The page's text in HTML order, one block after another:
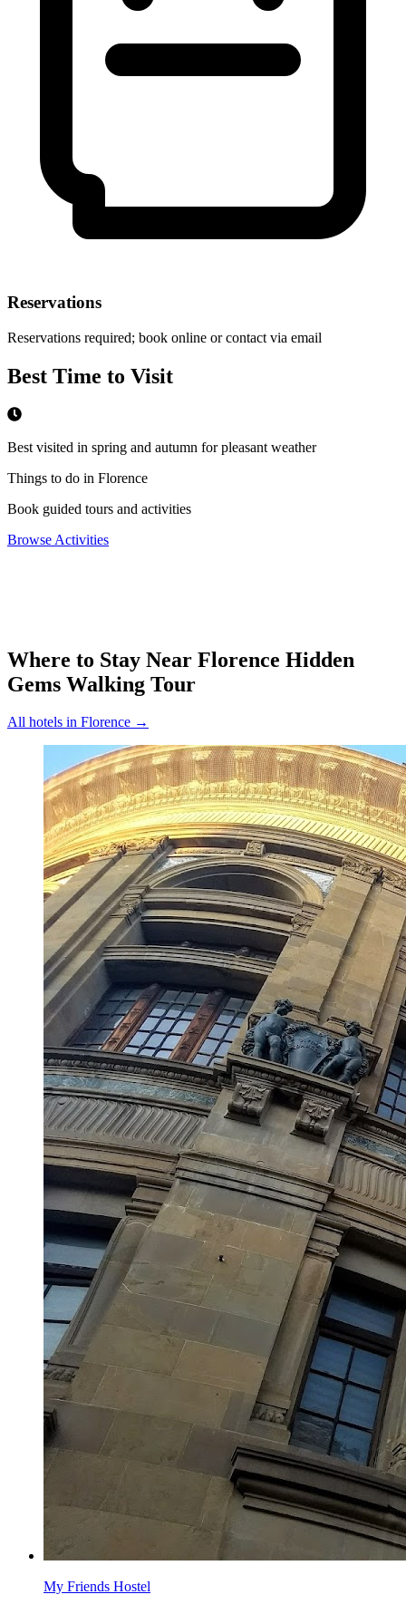
Reservations
Reservations required; book online or contact via email
Best Time to Visit
Best visited in spring and autumn for pleasant weather
Things to do in Florence
Book guided tours and activities
Browse Activities
Where to Stay Near Florence Hidden
Gems Walking Tour
All hotels in Florence →
My Friends Hostel